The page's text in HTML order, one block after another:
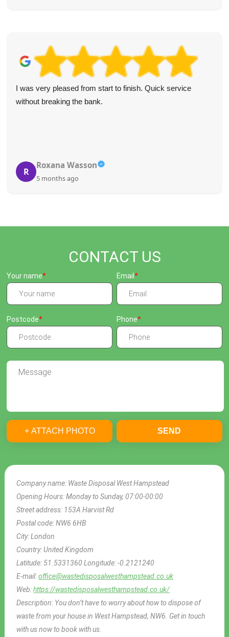
I was very pleased from start to finish. Quick service
without breaking the bank.
R
Roxana Wasson
5 months ago
CONTACT US
Company name: Waste Disposal West Hampstead
Opening Hours:Monday to Sunday, 07:00-00:00
Street address: 153A Harvist Rd
Postal code:NW6 6HB
City:London
Country:United Kingdom
Latitude: 51.5331360Longitude:-0.2121240
E-mail:office@wastedisposalwesthampstead.co.uk
Web:https://wastedisposalwesthampstead.co.uk/
Description: You don’t have to worry about how to dispose of
waste from your house in West Hampstead, NW6. Get in touch
with us now to book with us.
Your name Email
Postcode Phone
+ ATTACH PHOTO SEND